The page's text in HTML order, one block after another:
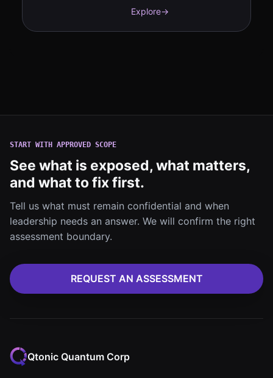
Explore→
START WITH APPROVED SCOPE
See what is exposed, what matters,
and what to fix first.
Tell us what must remain confidential and when
leadership needs an answer. We will confirm the right
assessment boundary.
REQUEST AN ASSESSMENT
Qtonic Quantum Corp